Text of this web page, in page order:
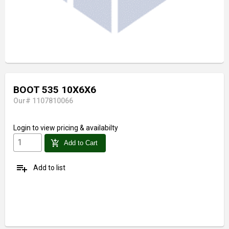
BOOT 535 10X6X6
Our# 1107810066
Login to view pricing & availabilty
add_shopping_cart Add to Cart
playlist_add Add to list